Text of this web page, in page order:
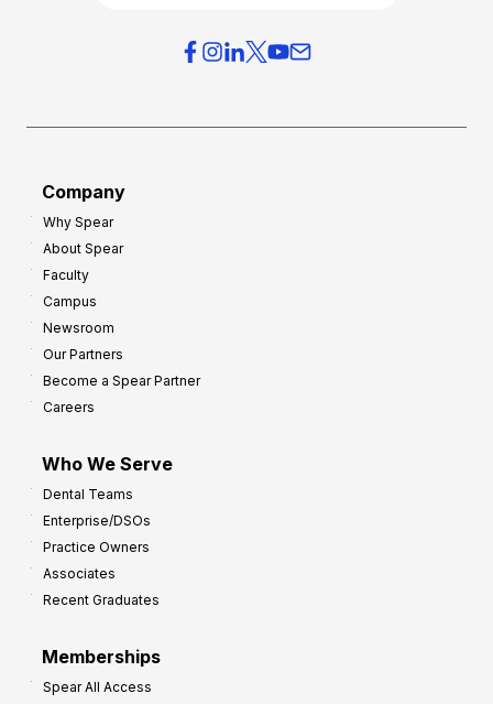
Company
Why Spear
About Spear
Faculty
Campus
Newsroom
Our Partners
Become a Spear Partner
Careers
Who We Serve
Dental Teams
Enterprise/DSOs
Practice Owners
Associates
Recent Graduates
Memberships
Spear All Access